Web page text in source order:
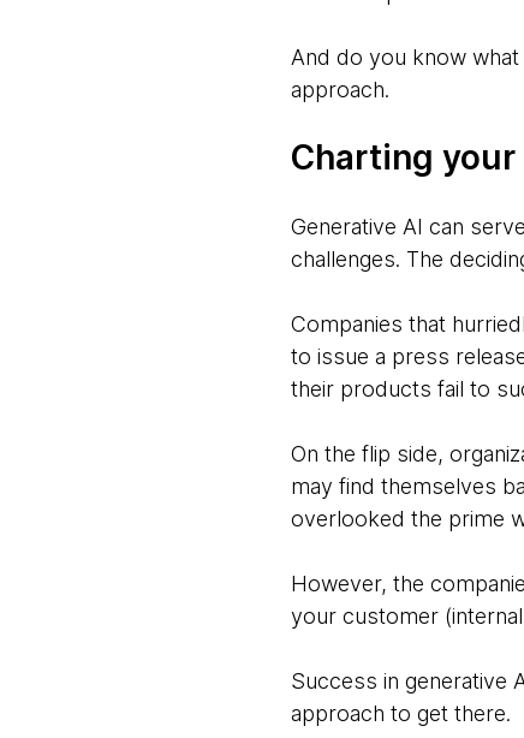
And do you know
approach.
Charting
Generative AI can
challenges. The
Companies that
to issue a press
their products fail to
On the flip side,
may find themselves
overlooked the prime
However, the
your customer
Success in generative
approach to get there.